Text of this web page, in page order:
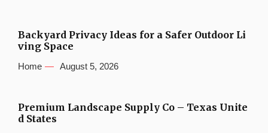
Backyard Privacy Ideas for a Safer Outdoor Li
ving Space
Home August 5, 2026
Premium Landscape Supply Co – Texas Unite
d States